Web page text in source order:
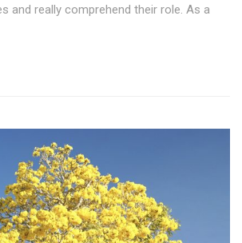
and really comprehend their role. As a